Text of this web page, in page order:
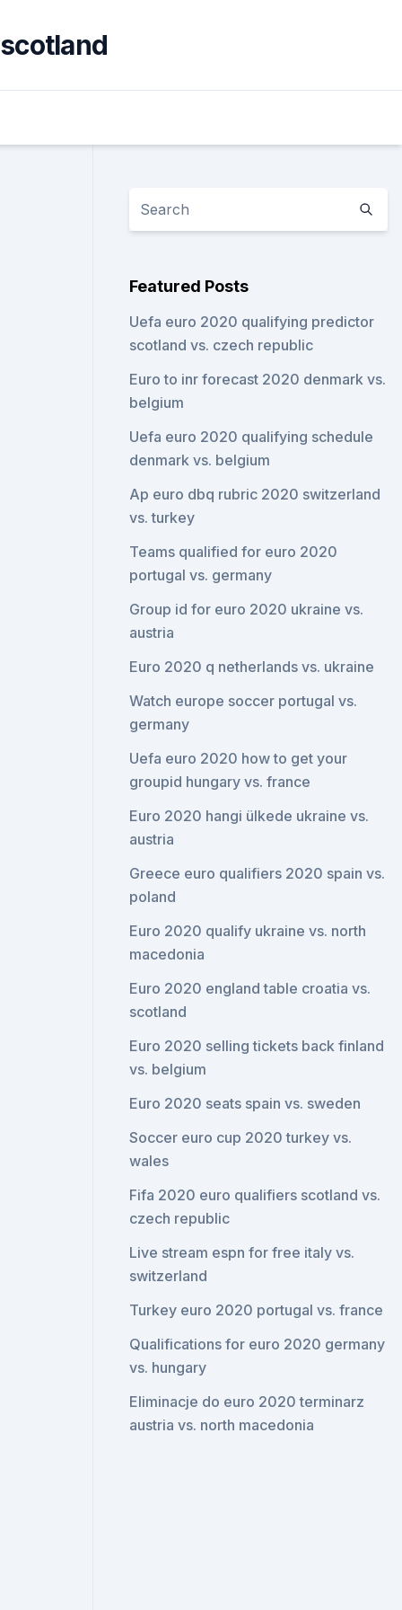
Featured Posts
Uefa euro 2020 qualifying predictor
scotland vs. czech republic
Euro to inr forecast 2020 denmark vs.
belgium
Uefa euro 2020 qualifying schedule
denmark vs. belgium
Ap euro dbq rubric 2020 switzerland
vs. turkey
Teams qualified for euro 2020
portugal vs. germany
Group id for euro 2020 ukraine vs.
austria
Euro 2020 q netherlands vs. ukraine
Watch europe soccer portugal vs.
germany
Uefa euro 2020 how to get your
groupid hungary vs. france
Euro 2020 hangi ülkede ukraine vs.
austria
Greece euro qualifiers 2020 spain vs.
poland
Euro 2020 qualify ukraine vs. north
macedonia
Euro 2020 england table croatia vs.
scotland
Euro 2020 selling tickets back finland
vs. belgium
Euro 2020 seats spain vs. sweden
Soccer euro cup 2020 turkey vs.
wales
Fifa 2020 euro qualifiers scotland vs.
czech republic
Live stream espn for free italy vs.
switzerland
Turkey euro 2020 portugal vs. france
Qualifications for euro 2020 germany
vs. hungary
Eliminacje do euro 2020 terminarz
austria vs. north macedonia